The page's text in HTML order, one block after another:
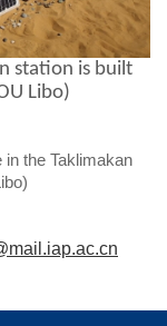
station is built
Libo)
in the Taklimakan